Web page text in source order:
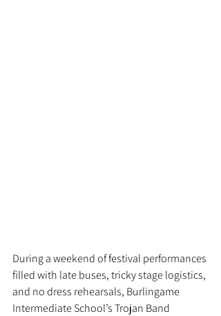
During a weekend of festival performances
filled with late buses, tricky stage logistics,
and no dress rehearsals, Burlingame
Intermediate School’s Trojan Band